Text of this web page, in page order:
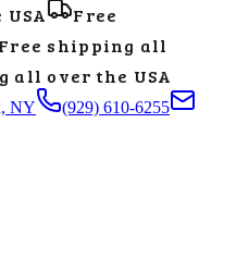
Free
shipping all
over the USA
NY
(929) 610-6255